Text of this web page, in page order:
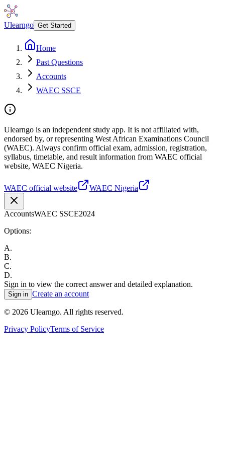
Ulearngo Get Started
Home
Past Questions
Accounts
WAEC SSCE
Ulearngo is an independent study app. It is not affiliated with,
endorsed by, or representing West African Examinations Council
(WAEC). Always confirm official exam, admission, registration,
syllabus, timetable, and result information from WAEC official
website, WAEC Nigeria.
WAEC official website WAEC Nigeria
AccountsWAEC SSCE2024
Options:
A.
B.
C.
D.
Sign in to view the correct answer and detailed explanation.
Sign in Create an account
© 2026 Ulearngo. All rights reserved.
Privacy PolicyTerms of Service